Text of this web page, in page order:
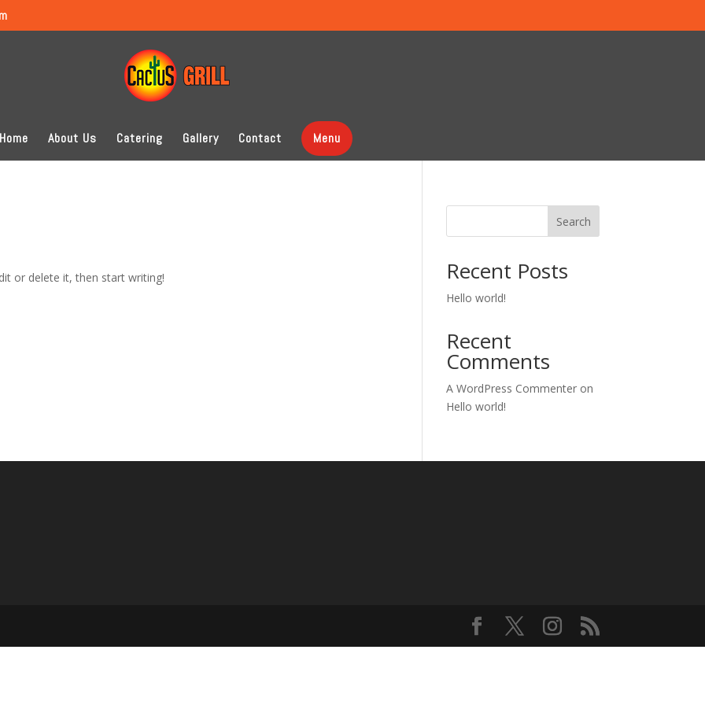
Home About Us Catering Gallery Contact Menu
or delete it, then start writing!
Search
Recent Posts
Hello world!
Recent
Comments
A WordPress Commenter on
Hello world!